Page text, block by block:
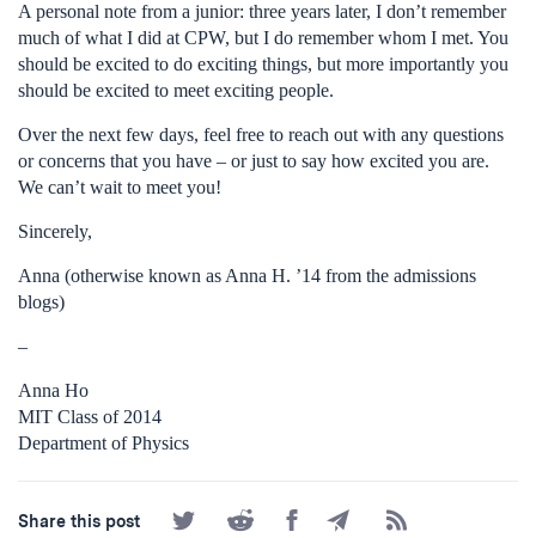
A personal note from a junior: three years later, I don’t remember
much of what I did at CPW, but I do remember whom I met. You
should be excited to do exciting things, but more importantly you
should be excited to meet exciting people.
Over the next few days, feel free to reach out with any questions
or concerns that you have – or just to say how excited you are.
We can’t wait to meet you!
Sincerely,
Anna (otherwise known as Anna H. ’14 from the admissions
blogs)
–
Anna Ho
MIT Class of 2014
Department of Physics
Share this post
Share
Share
ShareShare
Subscribe